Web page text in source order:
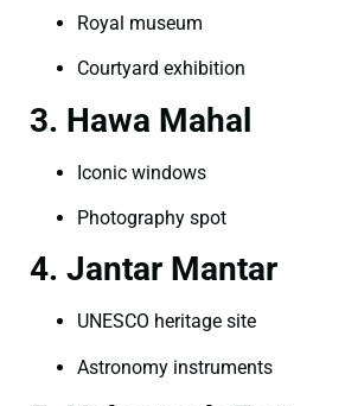
Royal museum
Courtyard exhibition
3. Hawa Mahal
Iconic windows
Photography spot
4. Jantar Mantar
UNESCO heritage site
Astronomy instruments